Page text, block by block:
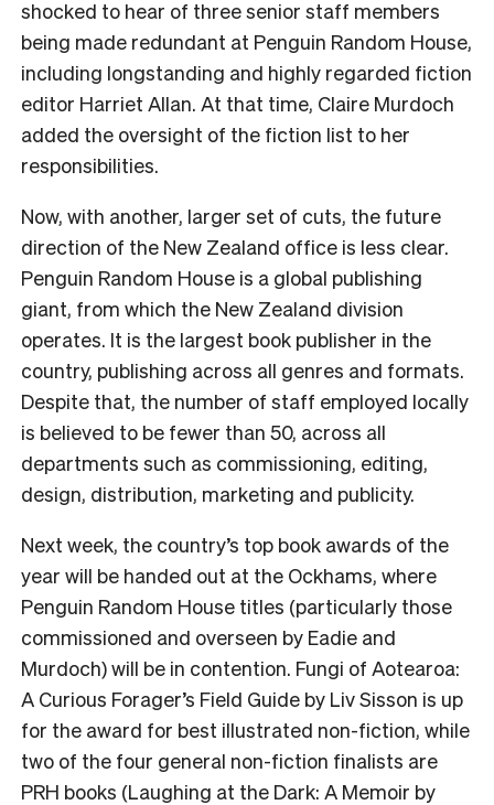
shocked to hear of three senior staff members
being made redundant at Penguin Random House,
including longstanding and highly regarded fiction
editor Harriet Allan. At that time, Claire Murdoch
added the oversight of the fiction list to her
responsibilities.
Now, with another, larger set of cuts, the future
direction of the New Zealand office is less clear.
Penguin Random House is a global publishing
giant, from which the New Zealand division
operates. It is the largest book publisher in the
country, publishing across all genres and formats.
Despite that, the number of staff employed locally
is believed to be fewer than 50, across all
departments such as commissioning, editing,
design, distribution, marketing and publicity.
Next week, the country’s top book awards of the
year will be handed out at the Ockhams, where
Penguin Random House titles (particularly those
commissioned and overseen by Eadie and
Murdoch) will be in contention. Fungi of Aotearoa:
A Curious Forager’s Field Guide by Liv Sisson is up
for the award for best illustrated non-fiction, while
two of the four general non-fiction finalists are
PRH books (Laughing at the Dark: A Memoir by